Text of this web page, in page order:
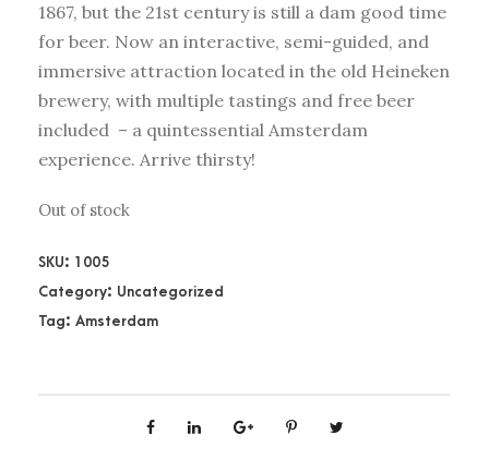
1867, but the 21st century is still a dam good time
for beer. Now an interactive, semi-guided, and
immersive attraction located in the old Heineken
brewery, with multiple tastings and free beer
included – a quintessential Amsterdam
experience. Arrive thirsty!
Out of stock
SKU: 1005
Category: Uncategorized
Tag: Amsterdam